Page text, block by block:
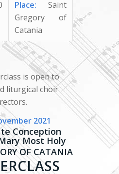
Place: Saint
Gregory of
Catania
is open to
liturgical choir
2021
Conception
Most Holy
OF CATANIA